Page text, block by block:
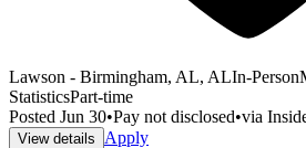
Lawson - Birmingham, AL, ALIn-Person
StatisticsPart-time
Posted Jun 30•Pay not disclosed•via
View details Apply